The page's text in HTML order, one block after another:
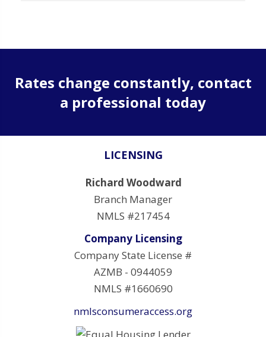
Rates change constantly, contact
a professional today
LICENSING
Richard Woodward
Branch Manager
NMLS #217454
Company Licensing
Company State License #
AZMB - 0944059
NMLS #1660690
nmlsconsumeraccess.org